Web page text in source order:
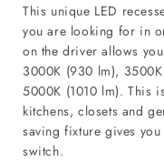
This unique LED
you are looking for in
on the driver allows
3000K (930 lm),
5000K (1010 lm). This
kitchens, closets and
saving fixture gives
switch.